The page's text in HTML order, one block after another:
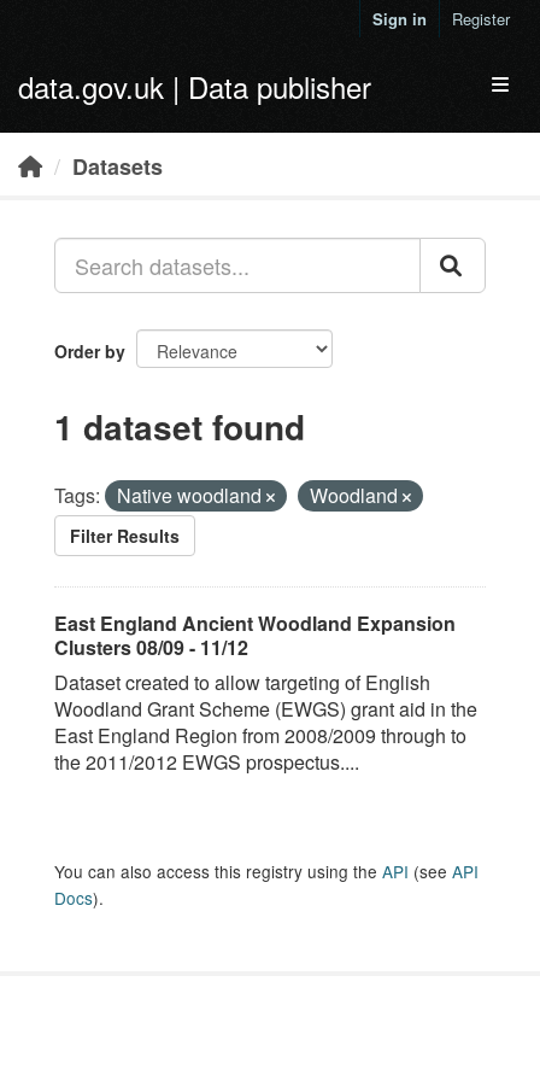
Sign in Register
data.gov.uk | Data publisher
Datasets
Order by
1 dataset found
Tags: Native woodland Woodland
Filter Results
East England Ancient Woodland Expansion
Clusters 08/09 - 11/12
Dataset created to allow targeting of English
Woodland Grant Scheme (EWGS) grant aid in the
East England Region from 2008/2009 through to
the 2011/2012 EWGS prospectus....
You can also access this registry using the API (see API
Docs).